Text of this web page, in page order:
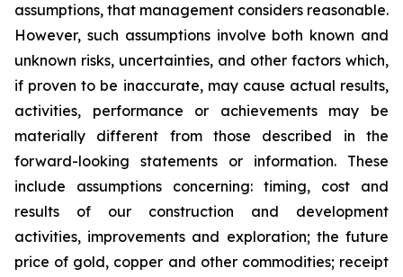
assumptions, that management considers reasonable.
However, such assumptions involve both known and
unknown risks, uncertainties, and other factors which,
if proven to be inaccurate, may cause actual results,
activities, performance or achievements may be
materially different from those described in the
forward-looking statements or information. These
include assumptions concerning: timing, cost and
results of our construction and development
activities, improvements and exploration; the future
price of gold, copper and other commodities; receipt